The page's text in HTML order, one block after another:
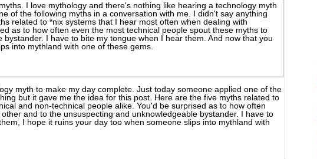
I love mythology and there's nothing like hearing a technology myth
of the following myths in a conversation with me. I didn't say anything
related to *nix systems that I hear most often when dealing with
as to how often even the most technical people spout these myths to
I have to bite my tongue when I hear them. And now that you
into mythland with one of these gems.
myth to make my day complete. Just today someone applied one of the
but it gave me the idea for this post. Here are the five myths related to
and non-technical people alike. You'd be surprised as to how often
and to the unsuspecting and unknowledgeable bystander. I have to
I hope it ruins your day too when someone slips into mythland with